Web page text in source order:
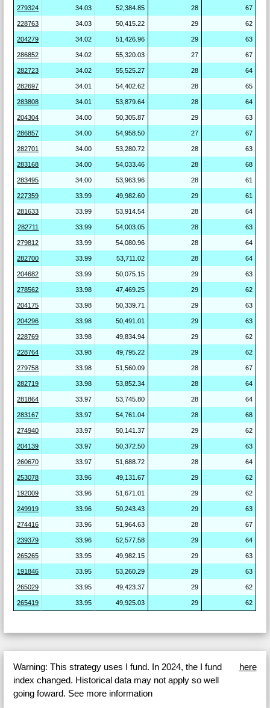
279324 34.03 52,384.85 28 67
228763 34.03 50,415.22 29 62
204279 34.02 51,426.96 29 63
286852 34.02 55,320.03 27 67
282723 34.02 55,525.27 28 64
282697 34.01 54,402.62 28 65
283808 34.01 53,879.64 28 64
204304 34.00 50,305.87 29 63
286857 34.00 54,958.50 27 67
282701 34.00 53,280.72 28 63
283168 34.00 54,033.46 28 68
283495 34.00 53,963.96 28 61
227359 33.99 49,982.60 29 61
281633 33.99 53,914.54 28 64
282711 33.99 54,003.05 28 63
279812 33.99 54,080.96 28 64
282700 33.99 53,711.02 28 64
204682 33.99 50,075.15 29 63
278562 33.98 47,469.25 29 62
204175 33.98 50,339.71 29 63
204296 33.98 50,491.01 29 63
228769 33.98 49,834.94 29 62
228764 33.98 49,795.22 29 62
279758 33.98 51,560.09 28 67
282719 33.98 53,852.34 28 64
281864 33.97 53,745.80 28 64
283167 33.97 54,761.04 28 68
274940 33.97 50,141.37 29 62
204139 33.97 50,372.50 29 63
260670 33.97 51,688.72 28 64
253078 33.96 49,131.67 29 62
192009 33.96 51,671.01 29 62
249919 33.96 50,243.43 29 63
274416 33.96 51,964.63 28 67
239379 33.96 52,577.58 29 64
265265 33.95 49,982.15 29 63
191846 33.95 53,260.29 29 63
265029 33.95 49,423.37 29 62
265419 33.95 49,925.03 29 62
Warning: This strategy uses I fund. In 2024, the I fund
index changed. Historical data may not apply so well
going foward. See more information
here